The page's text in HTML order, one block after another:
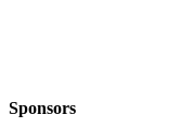
Sponsors